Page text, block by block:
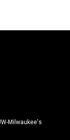
Milwaukee's